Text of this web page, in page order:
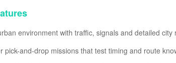
environment with traffic, signals and detailed city
pick-and-drop missions that test timing and route